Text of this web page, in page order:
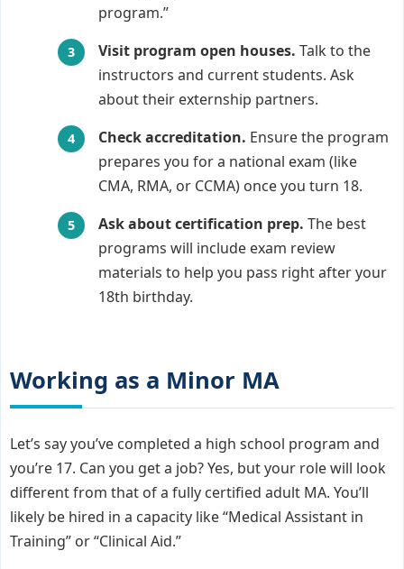
program.”
Visit program open houses. Talk to the
instructors and current students. Ask
about their externship partners.
Check accreditation. Ensure the program
prepares you for a national exam (like
CMA, RMA, or CCMA) once you turn 18.
Ask about certification prep. The best
programs will include exam review
materials to help you pass right after your
18th birthday.
Working as a Minor MA
Let’s say you’ve completed a high school program and
you’re 17. Can you get a job? Yes, but your role will look
different from that of a fully certified adult MA. You’ll
likely be hired in a capacity like “Medical Assistant in
Training” or “Clinical Aid.”